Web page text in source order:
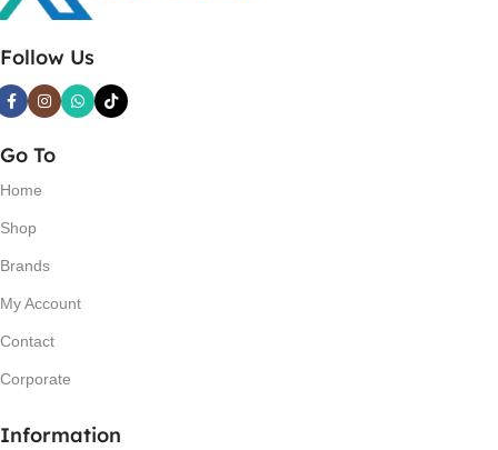
Follow Us
Go To
Home
Shop
Brands
My Account
Contact
Corporate
Information